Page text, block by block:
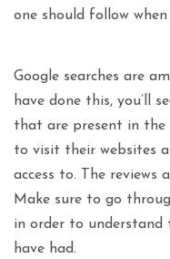
one should follow
Google searches are
have done this, you’ll
that are present in the
to visit their websites
access to. The reviews
Make sure to go
in order to understand
have had.